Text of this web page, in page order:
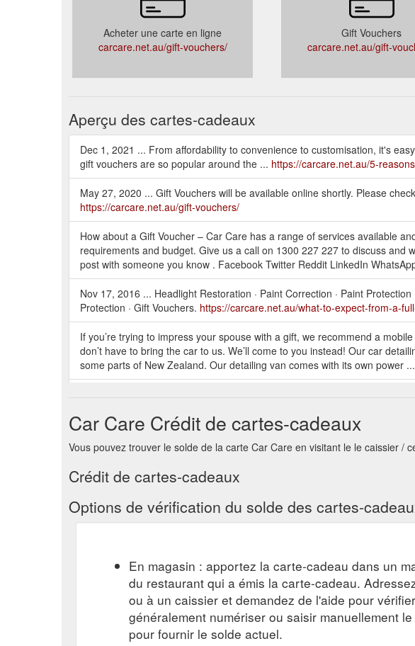
Acheter une carte en ligne
carcare.net.au/gift-vouchers/
Gift Vouchers
carcare.net.au/gift-
Aperçu des cartes-cadeaux
Dec 1, 2021 ... From affordability to convenience to customisation, it's
gift vouchers are so popular around the ... https://carcare.net.au/5-
May 27, 2020 ... Gift Vouchers will be available online shortly. Please
https://carcare.net.au/gift-vouchers/
How about a Gift Voucher – Car Care has a range of services available
requirements and budget. Give us a call on 1300 227 227 to discuss
post with someone you know . Facebook Twitter Reddit LinkedIn
Nov 17, 2016 ... Headlight Restoration · Paint Correction · Paint
Protection · Gift Vouchers. https://carcare.net.au/what-to-expect-from-a-
If you’re trying to impress your spouse with a gift, we recommend a
don’t have to bring the car to us. We’ll come to you instead! Our car
some parts of New Zealand. Our detailing van comes with its own power ...
Protection · Gift Vouchers. https://carcare.net.au/how-pet-owners-can-
Feb 4, 2022 ... Extras. Headlight Restoration · Paint Correction · Paint
May 31, 2020 ... Extras. Headlight Restoration · Paint Correction · Paint
Car Care Crédit de cartes-cadeaux
Vous pouvez trouver le solde de la carte Car Care en visitant le le caissier /
Crédit de cartes-cadeaux
Options de vérification du solde des cartes-
En magasin : apportez la carte-cadeau dans un
du restaurant qui a émis la carte-cadeau.
ou à un caissier et demandez de l'aide pour
généralement numériser ou saisir manuellement
pour fournir le solde actuel.